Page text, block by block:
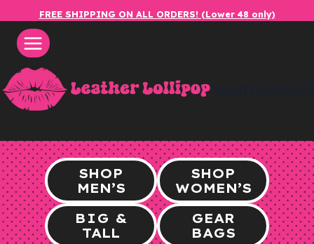
content
FREE SHIPPING ON ALL ORDERS! (Lower 48 only)
SHOP
MEN’S
SHOP
WOMEN’S
BIG &
TALL
GEAR
BAGS